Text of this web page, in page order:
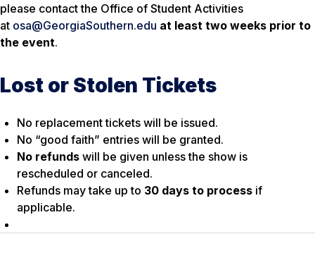
please contact the Office of Student Activities
at osa@GeorgiaSouthern.edu at least two weeks prior to
the event.
Lost or Stolen Tickets
No replacement tickets will be issued.
No “good faith” entries will be granted.
No refunds will be given unless the show is
rescheduled or canceled.
Refunds may take up to 30 days to process if
applicable.